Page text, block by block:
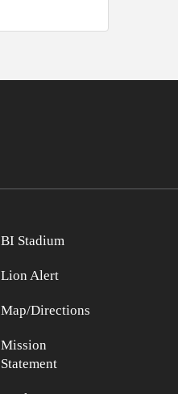
BI Stadium
Lion Alert
Map/Directions
Mission
Statement